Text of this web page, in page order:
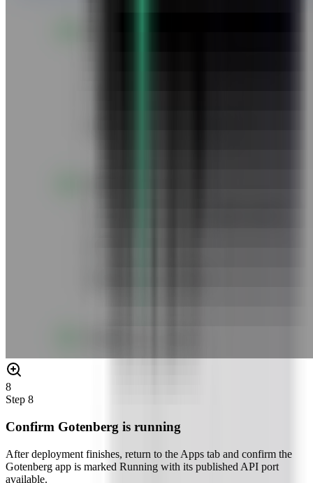
8
Step 8
Confirm Gotenberg is running
After deployment finishes, return to the Apps tab and confirm the
Gotenberg app is marked Running with its published API port
available.